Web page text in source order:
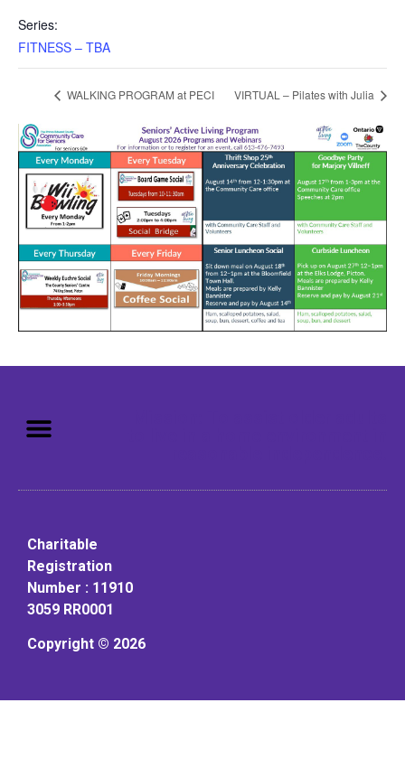
Series:
FITNESS – TBA
WALKING PROGRAM at PECI VIRTUAL – Pilates with Julia
Charitable
Registration
Number : 11910
3059 RR0001
Copyright © 2026